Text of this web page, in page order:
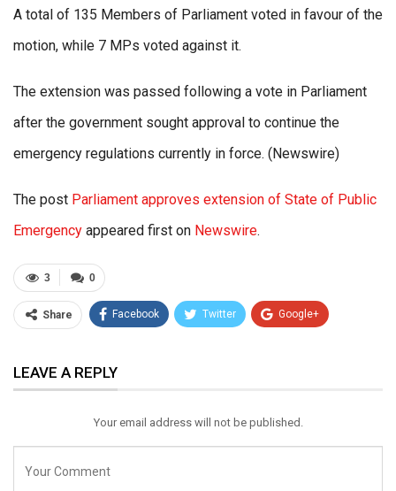
A total of 135 Members of Parliament voted in favour of the
motion, while 7 MPs voted against it.
The extension was passed following a vote in Parliament
after the government sought approval to continue the
emergency regulations currently in force. (Newswire)
The post Parliament approves extension of State of Public
Emergency appeared first on Newswire.
0
3
Share Facebook Twitter Google+
Email
LEAVE A REPLY
Your email address will not be published.